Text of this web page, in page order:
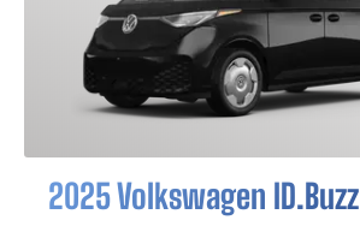
2025 Volkswagen ID.Buzz